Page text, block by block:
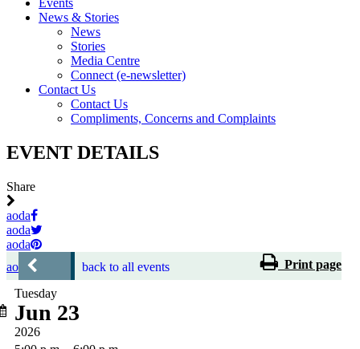
Events
News & Stories
News
Stories
Media Centre
Connect (e-newsletter)
Contact Us
Contact Us
Compliments, Concerns and Complaints
EVENT DETAILS
Share
aoda
aoda
aoda
aoda
back to all events Print page
Tuesday
Jun 23
2026